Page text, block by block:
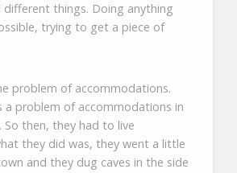
things. Doing anything
trying to get a piece of
problem of accommodations.
a problem of accommodations in
So then, they had to live
they did was, they went a little
and they dug caves in the side